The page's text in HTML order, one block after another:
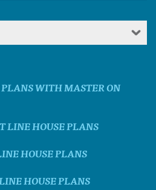
WITH MASTER ON
LINE HOUSE PLANS
HOUSE PLANS
HOUSE PLANS